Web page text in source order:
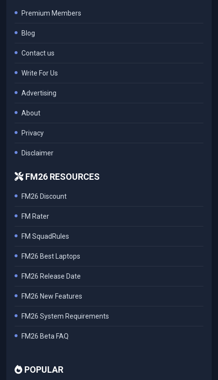
Premium Members
Blog
Contact us
Write For Us
Advertising
About
Privacy
Disclaimer
FM26 RESOURCES
FM26 Discount
FM Rater
FM SquadRules
FM26 Best Laptops
FM26 Release Date
FM26 New Features
FM26 System Requirements
FM26 Beta FAQ
POPULAR